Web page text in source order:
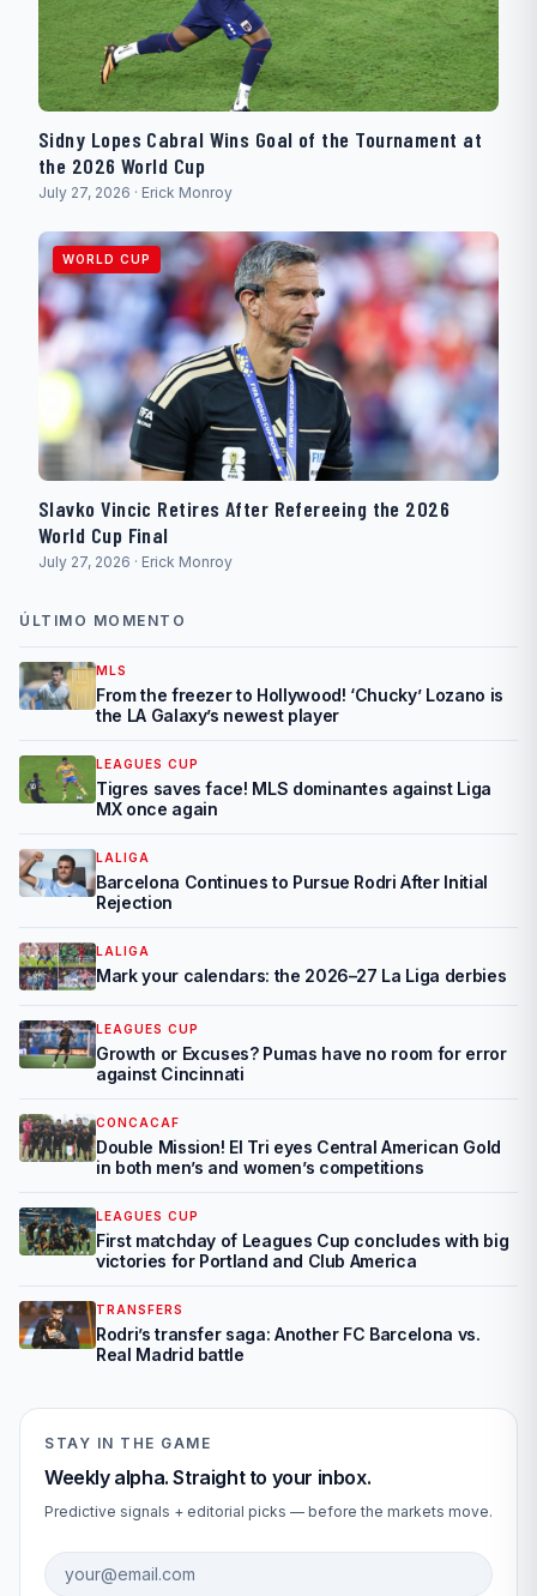
Sidny Lopes Cabral Wins Goal of the Tournament at
the 2026 World Cup
July 27, 2026 · Erick Monroy
WORLD CUP
Slavko Vincic Retires After Refereeing the 2026
World Cup Final
July 27, 2026 · Erick Monroy
ÚLTIMO MOMENTO
MLS
From the freezer to Hollywood! ‘Chucky’ Lozano is
the LA Galaxy’s newest player
LEAGUES CUP
Tigres saves face! MLS dominantes against Liga
MX once again
LALIGA
Barcelona Continues to Pursue Rodri After Initial
Rejection
LALIGA
Mark your calendars: the 2026–27 La Liga derbies
LEAGUES CUP
Growth or Excuses? Pumas have no room for error
against Cincinnati
CONCACAF
Double Mission! El Tri eyes Central American Gold
in both men’s and women’s competitions
LEAGUES CUP
First matchday of Leagues Cup concludes with big
victories for Portland and Club America
TRANSFERS
Rodri’s transfer saga: Another FC Barcelona vs.
Real Madrid battle
STAY IN THE GAME
Weekly alpha. Straight to your inbox.
Predictive signals + editorial picks — before the markets move.
Email address